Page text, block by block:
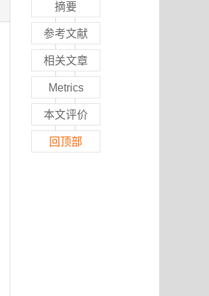
摘要
参考文献
相关文章
Metrics
本文评价
回顶部